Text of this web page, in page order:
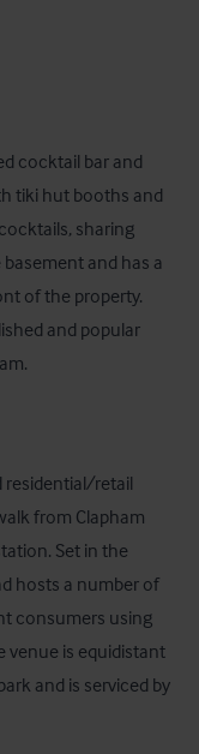
cocktail bar and
tiki hut booths and
sharing
and has a
of the property.
and popular
residential/retail
from Clapham
Set in the
hosts a number of
consumers using
venue is equidistant
and is serviced by